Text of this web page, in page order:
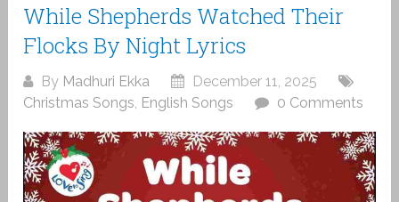
While Shepherds Watched Their
Flocks By Night Lyrics
By Madhuri Ekka
December 11, 2025
Christmas Songs, English Songs 0 Comments